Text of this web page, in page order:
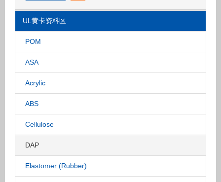
UL黄卡资料区
POM
ASA
Acrylic
ABS
Cellulose
DAP
Elastomer (Rubber)